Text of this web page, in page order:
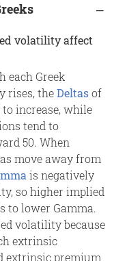
volatility affect
Greek
rises, theDeltasof
increase, while
tend to
50. When
move away from
is negatively
so higher implied
to lower Gamma.
volatility because
extrinsic
extrinsic premium